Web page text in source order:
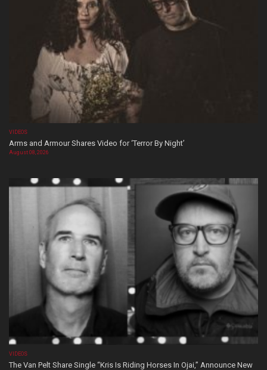
VIDEOS
Arms and Armour Shares Video for ‘Terror By Night’
August 08, 2026
VIDEOS
The Van Pelt Share Single “Kris Is Riding Horses In Ojai,” Announce New